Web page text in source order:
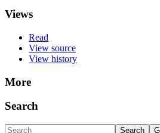
Views
Read
View source
View history
More
Search